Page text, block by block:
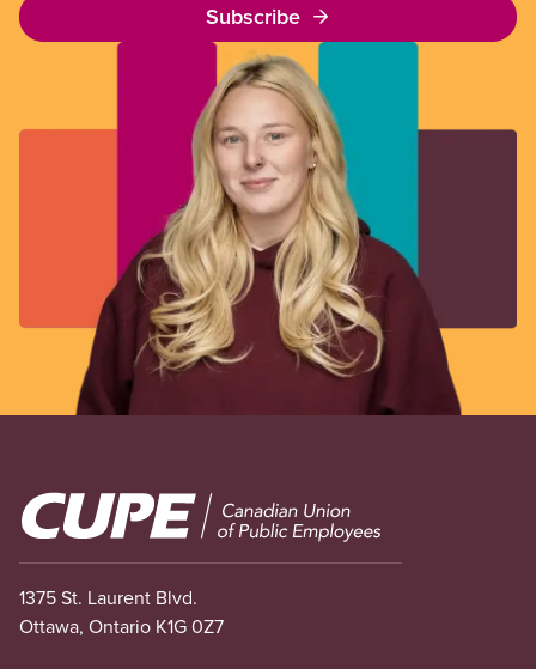
Subscribe
Image
1375 St. Laurent Blvd.
Ottawa, Ontario K1G 0Z7